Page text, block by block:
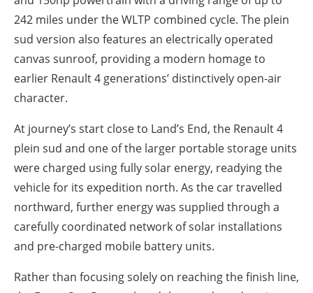
242 miles under the WLTP combined cycle. The plein
sud version also features an electrically operated
canvas sunroof, providing a modern homage to
earlier Renault 4 generations’ distinctively open-air
character.
At journey’s start close to Land’s End, the Renault 4
plein sud and one of the larger portable storage units
were charged using fully solar energy, readying the
vehicle for its expedition north. As the car travelled
northward, further energy was supplied through a
carefully coordinated network of solar installations
and pre-charged mobile battery units.
Rather than focusing solely on reaching the finish line,